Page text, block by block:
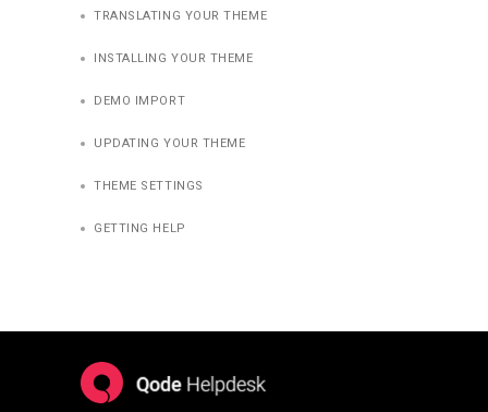
TRANSLATING YOUR THEME
INSTALLING YOUR THEME
DEMO IMPORT
UPDATING YOUR THEME
THEME SETTINGS
GETTING HELP